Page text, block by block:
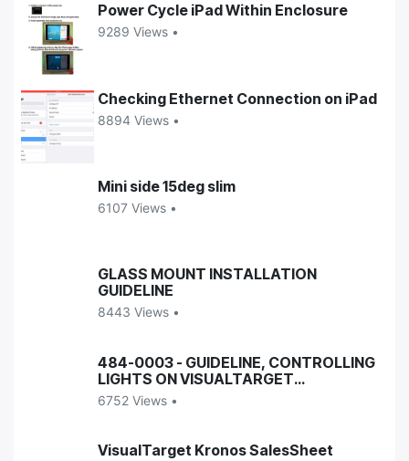
Power Cycle iPad Within Enclosure
9289 Views •
Checking Ethernet Connection on iPad
8894 Views •
Mini side 15deg slim
6107 Views •
GLASS MOUNT INSTALLATION
GUIDELINE
8443 Views •
484-0003 - GUIDELINE, CONTROLLING
LIGHTS ON VISUALTARGET
ENCLOSURES
6752 Views •
VisualTarget Kronos SalesSheet